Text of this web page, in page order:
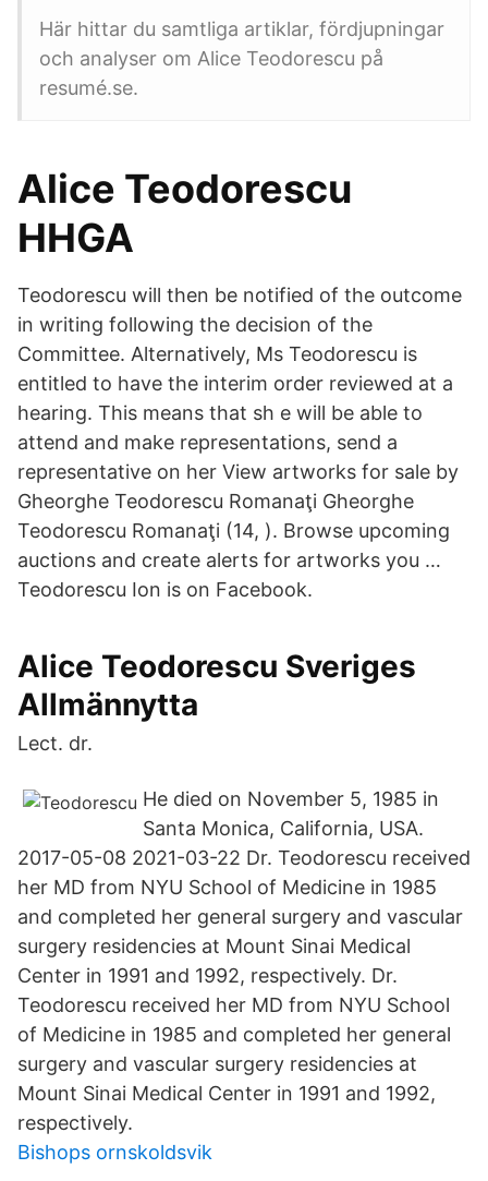
Här hittar du samtliga artiklar, fördjupningar
och analyser om Alice Teodorescu på
resumé.se.
Alice Teodorescu
HHGA
Teodorescu will then be notified of the outcome
in writing following the decision of the
Committee. Alternatively, Ms Teodorescu is
entitled to have the interim order reviewed at a
hearing. This means that sh e will be able to
attend and make representations, send a
representative on her View artworks for sale by
Gheorghe Teodorescu Romanaţi Gheorghe
Teodorescu Romanaţi (14, ). Browse upcoming
auctions and create alerts for artworks you …
Teodorescu Ion is on Facebook.
Alice Teodorescu Sveriges
Allmännytta
Lect. dr.
He died on November 5, 1985 in
Santa Monica, California, USA.
2017-05-08 2021-03-22 Dr. Teodorescu received
her MD from NYU School of Medicine in 1985
and completed her general surgery and vascular
surgery residencies at Mount Sinai Medical
Center in 1991 and 1992, respectively. Dr.
Teodorescu received her MD from NYU School
of Medicine in 1985 and completed her general
surgery and vascular surgery residencies at
Mount Sinai Medical Center in 1991 and 1992,
respectively.
Bishops ornskoldsvik